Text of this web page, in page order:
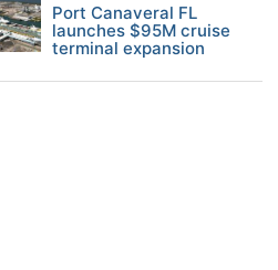
Port Canaveral FL
launches $95M cruise
terminal expansion